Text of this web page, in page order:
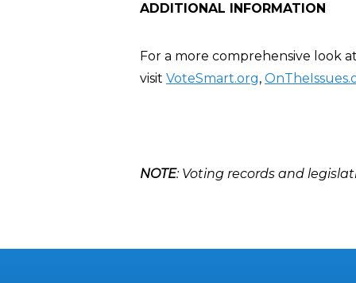
ADDITIONAL INFORMATION
For a more comprehensive look
visit VoteSmart.org,
NOTE: Voting records and